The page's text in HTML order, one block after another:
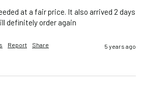
at a fair price. It also arrived 2 days
definitely order again
Report Share 5 years ago